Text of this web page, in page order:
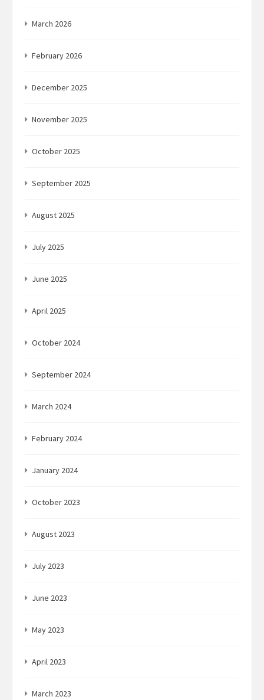
March 2026
February 2026
December 2025
November 2025
October 2025
September 2025
August 2025
July 2025
June 2025
April 2025
October 2024
September 2024
March 2024
February 2024
January 2024
October 2023
August 2023
July 2023
June 2023
May 2023
April 2023
March 2023